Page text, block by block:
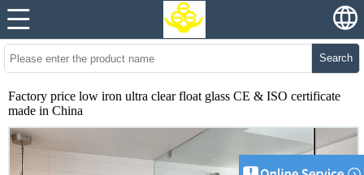
Search
Factory price low iron ultra clear float glass CE & ISO certificate
made in China